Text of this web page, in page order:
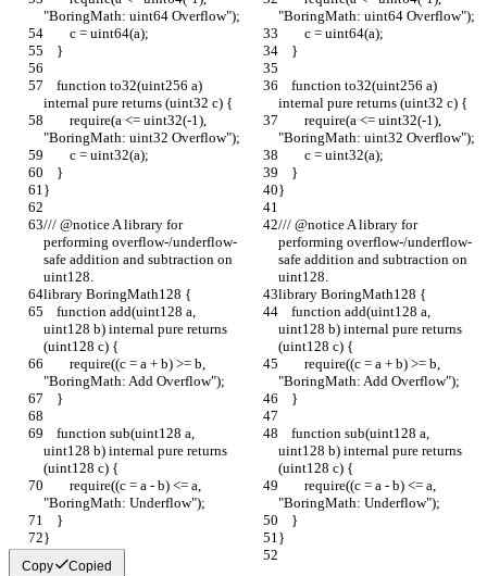
"BoringMath: uint64 Overflow");
"BoringMath: uint64 Overflow");
        c = uint64(a);
        c = uint64(a);
    }
    }
internal pure returns (uint32 c) {
internal pure returns (uint32 c) {
"BoringMath: uint32 Overflow");
"BoringMath: uint32 Overflow");
        c = uint32(a);
        c = uint32(a);
    }
    }
}
}
/// @notice A library for
performing overflow-/underflow-
safe addition and subtraction on
uint128.
/// @notice A library for
performing overflow-/underflow-
safe addition and subtraction on
uint128.
library BoringMath128 {
library BoringMath128 {
uint128 b) internal pure returns
(uint128 c) {
uint128 b) internal pure returns
(uint128 c) {
"BoringMath: Add Overflow");
"BoringMath: Add Overflow");
    }
    }
uint128 b) internal pure returns
(uint128 c) {
uint128 b) internal pure returns
(uint128 c) {
"BoringMath: Underflow");
"BoringMath: Underflow");
    }
    }
}
}
Copy Copied